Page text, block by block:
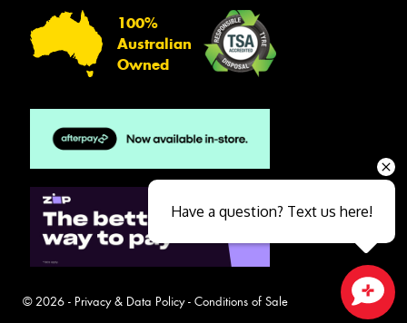
100%
Australian
Owned
© 2026 - Privacy & Data Policy- Conditions of Sale
Have a question? Text us here!